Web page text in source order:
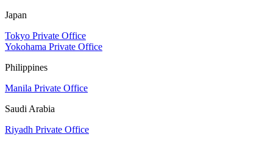
Japan
Tokyo Private Office
Yokohama Private Office
Philippines
Manila Private Office
Saudi Arabia
Riyadh Private Office